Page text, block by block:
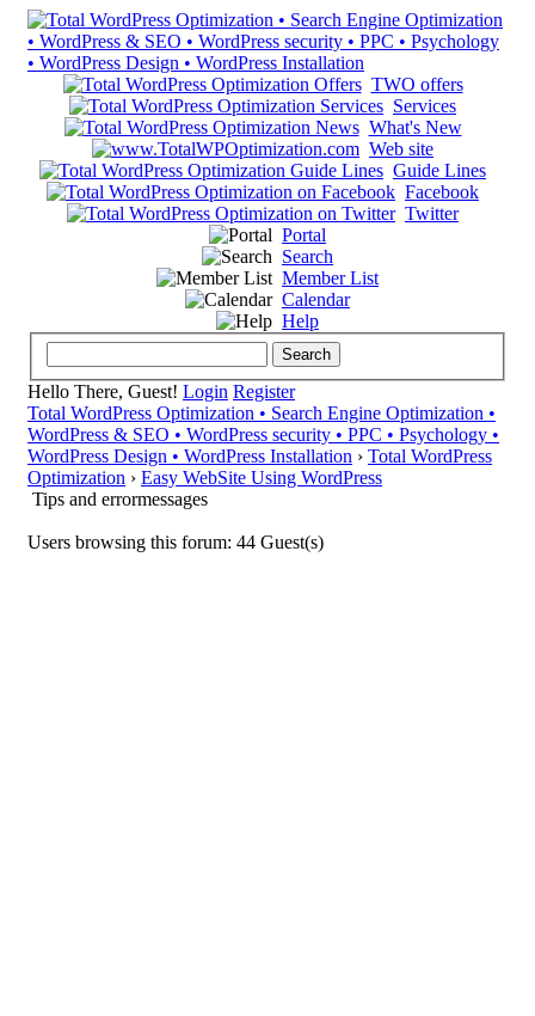
TWO offers
Services
What's New
Web site
Guide Lines
Facebook
Twitter
Portal
Search
Member List
Calendar
Help
Hello There, Guest! Login Register
Total WordPress Optimization • Search Engine Optimization •
WordPress & SEO • WordPress security • PPC • Psychology •
WordPress Design • WordPress Installation › Total WordPress
Optimization › Easy WebSite Using WordPress
Tips and errormessages
Users browsing this forum: 44 Guest(s)